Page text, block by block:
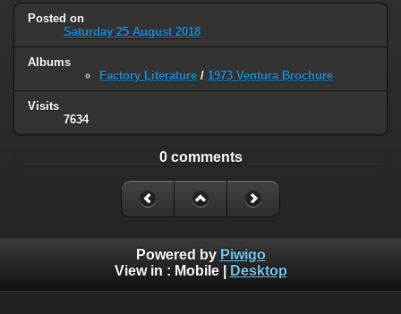
Posted on
Saturday 25 August 2018
Albums
Factory Literature / 1973 Ventura Brochure
Visits
7634
0 comments
Powered by Piwigo
View in : Mobile| Desktop